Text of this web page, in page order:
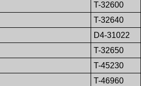
T-32600
T-32640
D4-31022
T-32650
T-45230
T-46960